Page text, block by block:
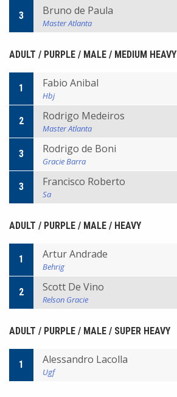
3 Bruno de Paula
Master Atlanta
ADULT / PURPLE / MALE / MEDIUM HEAVY
1 Fabio Anibal
Hbj
2 Rodrigo Medeiros
Master Atlanta
3 Rodrigo de Boni
Gracie Barra
3 Francisco Roberto
Sa
ADULT / PURPLE / MALE / HEAVY
1 Artur Andrade
Behrig
2 Scott De Vino
Relson Gracie
ADULT / PURPLE / MALE / SUPER HEAVY
1 Alessandro Lacolla
Ugf